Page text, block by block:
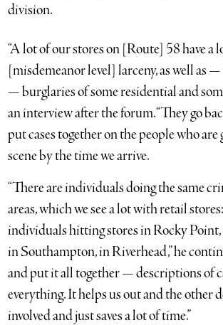
division.
“A lot of our stores on [Route] 58 have a
[misdemeanor level] larceny, as well as
— burglaries of some residential and
an interview after the forum. “They go
put cases together on the people who
scene by the time we arrive.
“There are individuals doing the same
areas, which we see a lot with retail
individuals hitting stores in Rocky
in Southampton, in Riverhead,” he
and put it all together — descriptions of
everything. It helps us out and the other
involved and just saves a lot of time.”